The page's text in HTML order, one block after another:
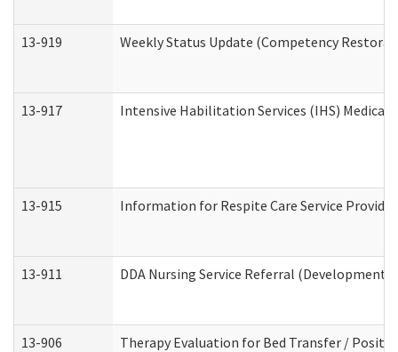
13-919 Weekly Status Update (Competency
13-917 Intensive Habilitation Services (IHS)
13-915 Information for Respite Care Service
13-911 DDA Nursing Service Referral
13-906 Therapy Evaluation for Bed Transfer /